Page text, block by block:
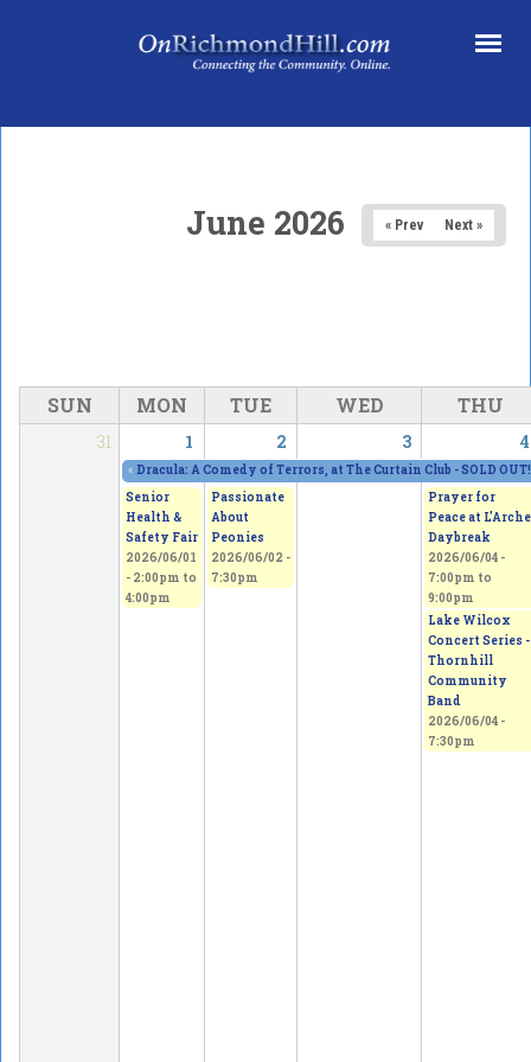
June 2026 « Prev Next »
SUN MON TUE WED THU
31 1 2 3 4
« Dracula: A Comedy of Terrors, at The Curtain Club - SOLD OUT!
Senior
Health &
Safety Fair
2026/06/01
- 2:00pm to
4:00pm
Passionate
About
Peonies
2026/06/02 -
7:30pm
Prayer for
Peace at L'Arche
Daybreak
2026/06/04 -
7:00pm to
9:00pm
Lake Wilcox
Concert Series -
Thornhill
Community
Band
2026/06/04 -
7:30pm